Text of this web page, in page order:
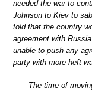
needed the war to
Johnson to Kiev to
told that the country
agreement with
unable to push any
party with more heft
The time of